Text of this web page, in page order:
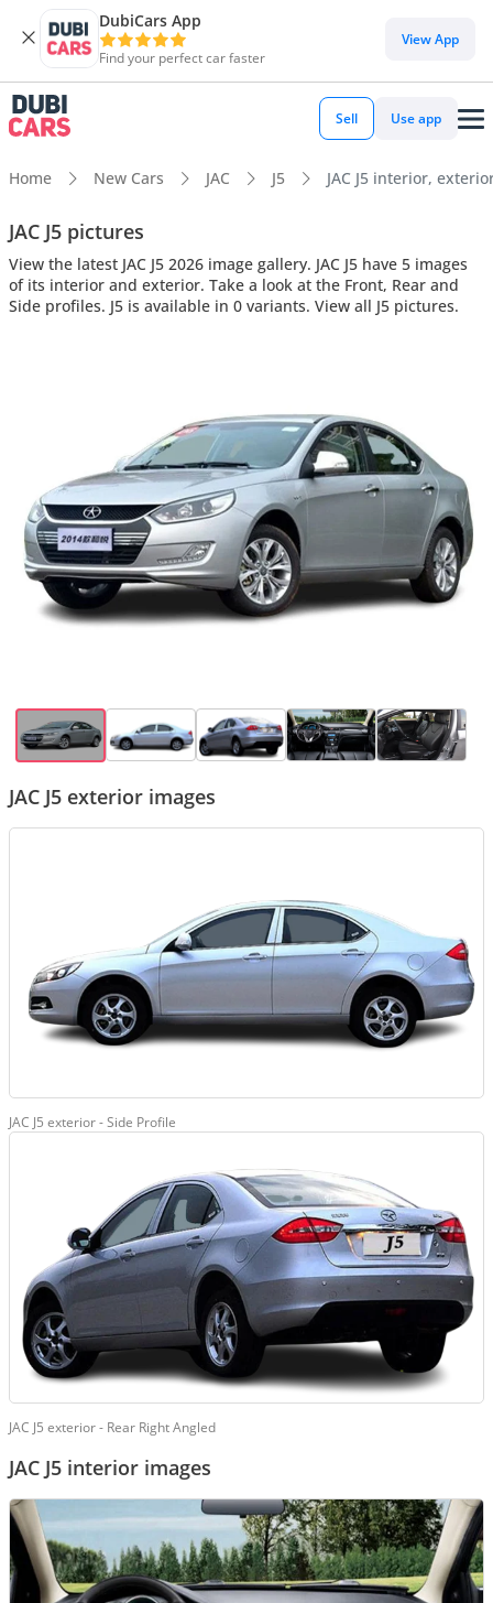
DubiCars App
Find your perfect car faster
View App
Sell Use app
Home New Cars JAC J5 JAC J5 interior,
JAC J5 pictures
View the latest JAC J5 2026 image gallery. JAC J5 have 5 images
of its interior and exterior. Take a look at the Front, Rear and
Side profiles. J5 is available in 0 variants. View all J5 pictures.
JAC J5 exterior images
JAC J5 exterior - Side Profile
JAC J5 exterior - Rear Right Angled
JAC J5 interior images